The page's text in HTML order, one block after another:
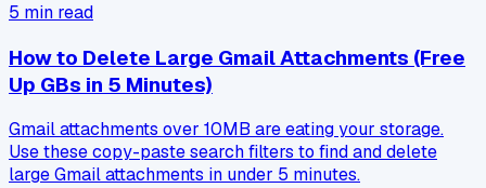
5 min read
How to Delete Large Gmail Attachments (Free
Up GBs in 5 Minutes)
Gmail attachments over 10MB are eating your storage.
Use these copy-paste search filters to find and delete
large Gmail attachments in under 5 minutes.